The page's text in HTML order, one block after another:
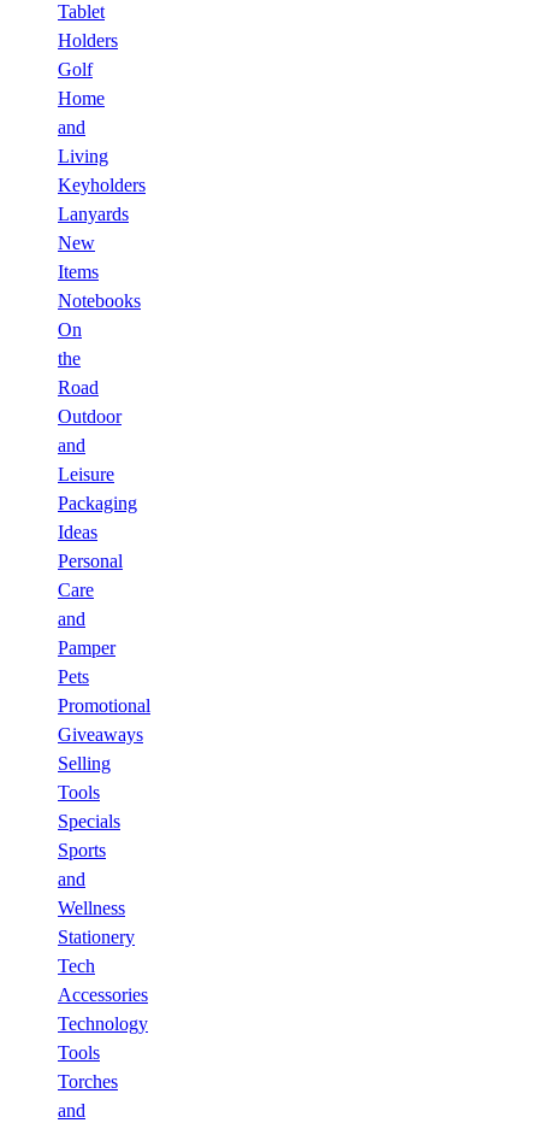
Tablet
Holders
Golf
Home
and
Living
Keyholders
Lanyards
New
Items
Notebooks
On
the
Road
Outdoor
and
Leisure
Packaging
Ideas
Personal
Care
and
Pamper
Pets
Promotional
Giveaways
Selling
Tools
Specials
Sports
and
Wellness
Stationery
Tech
Accessories
Technology
Tools
Torches
and